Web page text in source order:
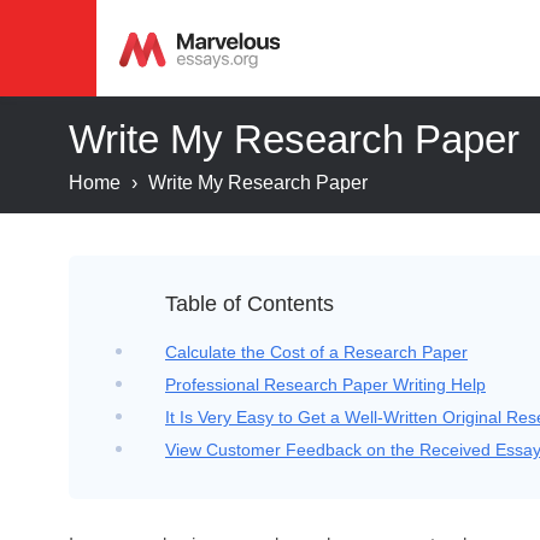
Write My Research Paper
Home › Write My Research Paper
Table of Contents
Calculate the Cost of a Research Paper
Professional Research Paper Writing Help
It Is Very Easy to Get a Well-Written Original
View Customer Feedback on the Received